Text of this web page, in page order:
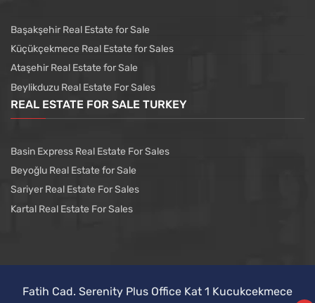
Başakşehir Real Estate for Sale
Küçükçekmece Real Estate for Sales
Ataşehir Real Estate for Sale
Beylikduzu Real Estate For Sales
REAL ESTATE FOR SALE TURKEY
Basin Express Real Estate For Sales
Beyoğlu Real Estate for Sale
Sariyer Real Estate For Sales
Kartal Real Estate For Sales
Fatih Cad. Serenity Plus Office Kat 1 Kucukcekmece